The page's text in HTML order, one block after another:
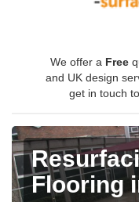
We offer a Free
and UK design
get in touch
Flooring